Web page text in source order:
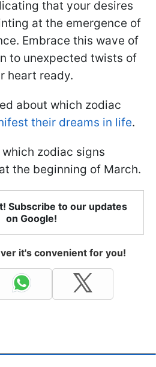
that your desires
at the emergence of
Embrace this wave of
to unexpected twists of
heart ready.
about which zodiac
their dreams in life.
zodiac signs
at the beginning of March.
Subscribe to our updates
on Google!
it's convenient for you!